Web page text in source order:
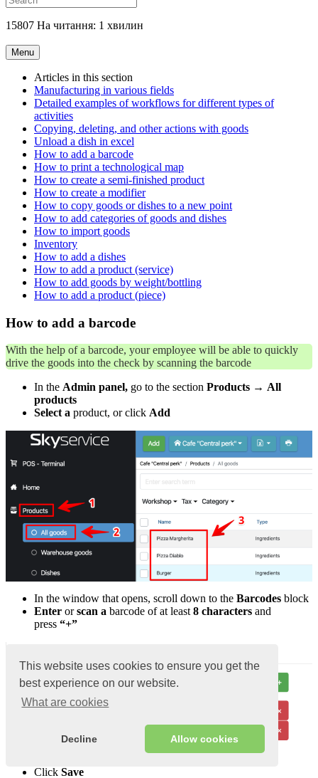
This website uses cookies to ensure you get the
best experience on our website.
What are cookies
Decline Allow cookies
15807 На читання: 1 хвилин
Menu
Articles in this section
Manufacturing in various fields
Detailed examples of workflows for different types of
activities
Copying, deleting, and other actions with goods
Unload a dish in excel
How to add a barcode
How to print a technological map
How to create a semi-finished product
How to create a modifier
How to copy goods or dishes to a new point
How to add categories of goods and dishes
How to import goods
Inventory
How to add a dishes
How to add a product (service)
How to add goods by weight/bottling
How to add a product (piece)
How to add a barcode
With the help of a barcode, your employee will be able to quickly
drive the goods into the check by scanning the barcode
In the Admin panel, go to the section Products → All
products
Select a product, or click Add
In the window that opens, scroll down to the Barcodes block
Enter orscan a barcode of at least8 characters and
press “+”
Click Save